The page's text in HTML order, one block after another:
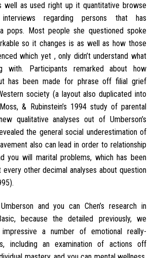
well as used right up it quantitative browse
interviews regarding persons that has
pops. Most people she questioned spoke
so it changes is as well as how those
which yet , only didn’t understand what
with. Participants remarked about how
has been made for phrase off filial grief
society (a layout also duplicated into
& Rubinstein’s 1994 study of parental
qualitative analyses out of Umberson’s
the general social underestimation of
also can lead in order to relationship
you will marital problems, which has been
other decimal analyses about question
and you can Chen’s research in
because the detailed previously, we
a number of emotional really-
including an examination of actions off